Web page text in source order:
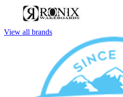
View all brands